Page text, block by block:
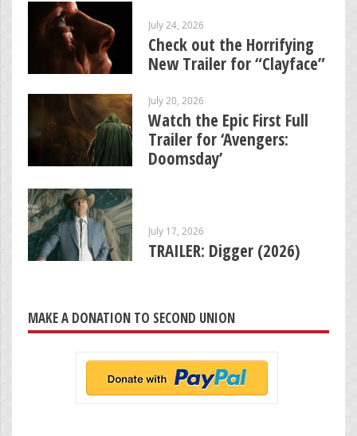
July 24, 2026
Check out the Horrifying
New Trailer for “Clayface”
July 20, 2026
Watch the Epic First Full
Trailer for ‘Avengers:
Doomsday’
July 17, 2026
TRAILER: Digger (2026)
MAKE A DONATION TO SECOND UNION